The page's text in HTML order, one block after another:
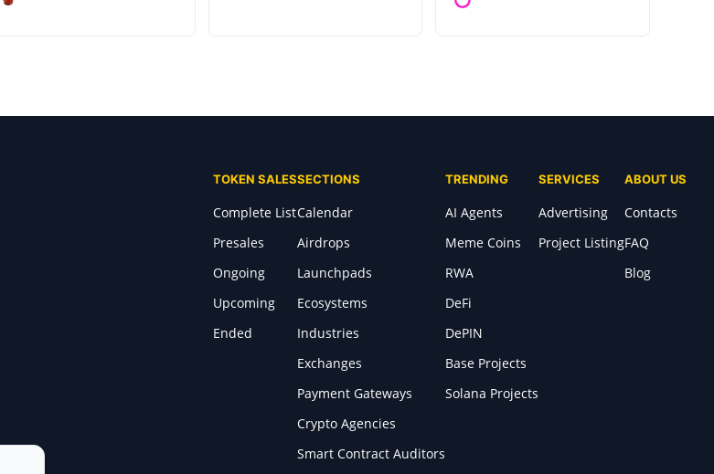
TOKEN SALES
Complete List
Presales
Ongoing
Upcoming
Ended
SECTIONS
Calendar
Airdrops
Launchpads
Ecosystems
Industries
Exchanges
Payment Gateways
Crypto Agencies
Smart Contract Auditors
TRENDING
AI Agents
Meme Coins
RWA
DeFi
DePIN
Base Projects
Solana Projects
SERVICES
Advertising
Project Listing
ABOUT US
Contacts
FAQ
Blog